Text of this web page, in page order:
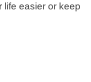
life easier or keep